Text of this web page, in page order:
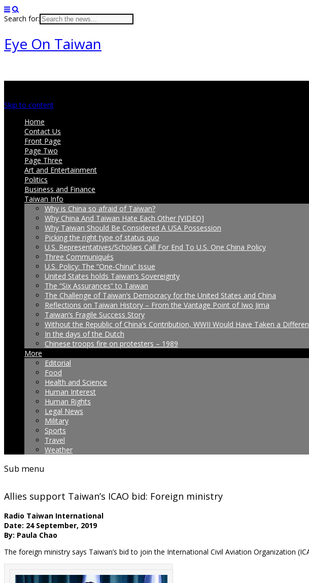
Search for:
Eye On Taiwan
Skip to content
Home
Contact Us
Front Page
Page Two
Page Three
Art and Entertainment
Politics
Business and Finance
Taiwan Info
Why is China so afraid of Taiwan?
Why China And Taiwan Hate Each Other [VIDEO]
Why Taiwan Should Be Considered A USA Possession
Picking the right type of status quo
U.S. Representatives/Scholars Call For End To U.S. One China Policy
Three Communiqués
U.S. Policy: The “One-China” Issue
United States holds Taiwan’s Sovereignty
The “Six Assurances” to Taiwan
The Challenge of Taiwan’s Democracy for the United States and China
Reflections on Taiwan History – From the Vantage Point of Iwo Jima
Taiwan’s Fragile Success Story
Without the Republic of China’s Contribution, WWII Would Have Taken a
In the days of the Dutch
Chinese troops fire on protesters – 1989
More
Editorial
Food
Health and Science
Human Interest
Human Rights
Legal News
Military
Sports
Travel
Weather
Sub menu
Allies support Taiwan’s ICAO bid: Foreign ministry
Radio Taiwan International
Date: 24 September, 2019
By: Paula Chao
The foreign ministry says Taiwan’s bid to join the International Civil Aviation Organization